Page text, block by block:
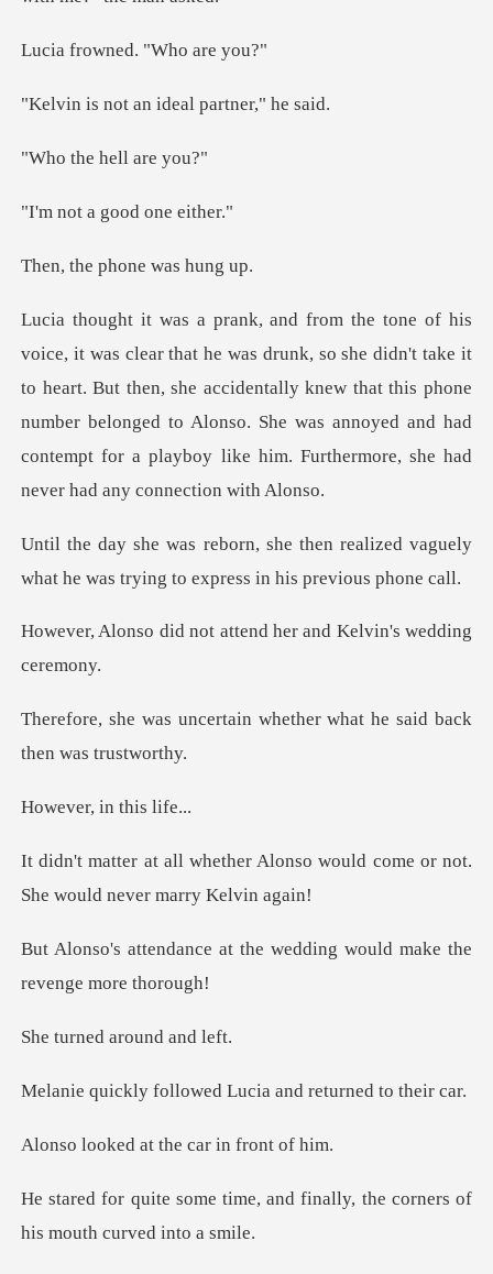
wned. "Wh
an ideal part
e hell
a good on
phone wa
't take it
to heart. But then, she accidentally knew that this phone
number belonged to Alonso. She was a
realized vaguely
what he was trying t
ot attend her and Kel
ain whether what he said
in this
Alonso would come or not.
She
t the wedding would make
d around
lowed Lucia and ret
at the car i
, and finally, the corners of